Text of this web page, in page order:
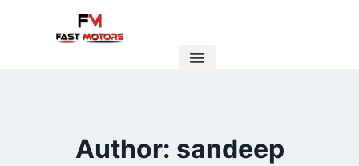
Author: sandeep